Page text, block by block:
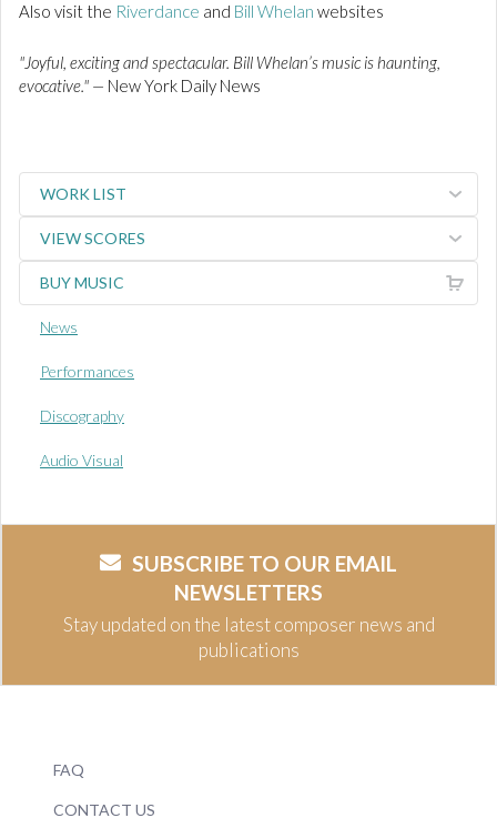
Also visit the Riverdance and Bill Whelan websites
"Joyful, exciting and spectacular. Bill Whelan’s music is haunting,
evocative." — New York Daily News
WORK LIST
VIEW SCORES
BUY MUSIC
News
Performances
Discography
Audio Visual
SUBSCRIBE TO OUR EMAIL
NEWSLETTERS
Stay updated on the latest composer news and
publications
FAQ
CONTACT US